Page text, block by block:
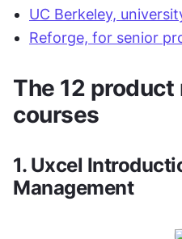
UC Berkeley,
Reforge, for senior
The 12
courses
1. Uxcel
Management